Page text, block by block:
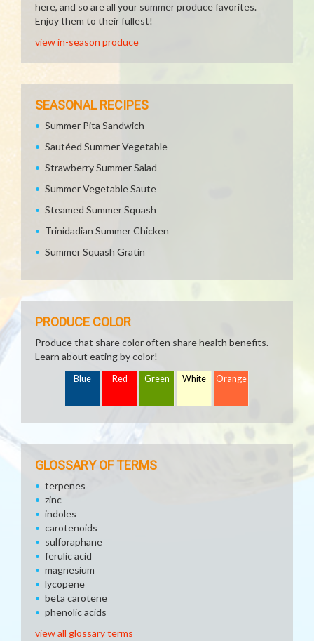
here, and so are all your summer produce favorites.
Enjoy them to their fullest!
view in-season produce
SEASONAL RECIPES
Summer Pita Sandwich
Sautéed Summer Vegetable
Strawberry Summer Salad
Summer Vegetable Saute
Steamed Summer Squash
Trinidadian Summer Chicken
Summer Squash Gratin
PRODUCE COLOR
Produce that share color often share health benefits.
Learn about eating by color!
Blue Red Green White Orange
GLOSSARY OF TERMS
terpenes
zinc
indoles
carotenoids
sulforaphane
ferulic acid
magnesium
lycopene
beta carotene
phenolic acids
view all glossary terms